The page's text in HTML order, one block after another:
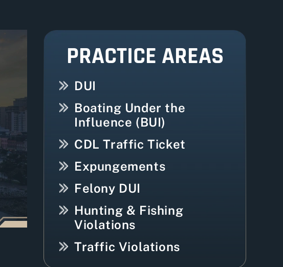
PRACTICE AREAS
DUI
Boating Under the
Influence (BUI)
CDL Traffic Ticket
Expungements
Felony DUI
Hunting & Fishing
Violations
Traffic Violations